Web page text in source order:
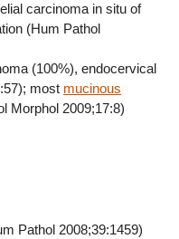
carcinoma in situ of
(Hum Pathol
(100%), endocervical
most mucinous
Morphol 2009;17:8)
Pathol 2008;39:1459)